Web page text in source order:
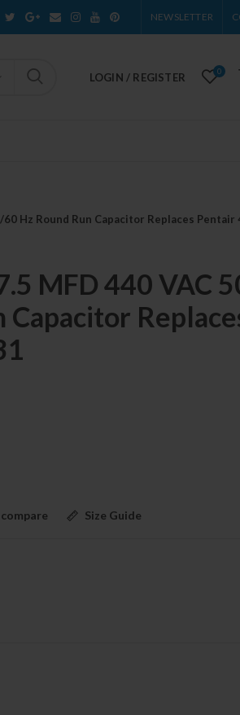
NEWSLETTER
LOGIN / REGISTER 0
Hz Round Run Capacitor Replaces Pentair
MFD 440 VAC
Capacitor
Size Guide